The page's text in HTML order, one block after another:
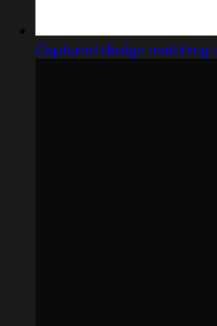
Captured design matching